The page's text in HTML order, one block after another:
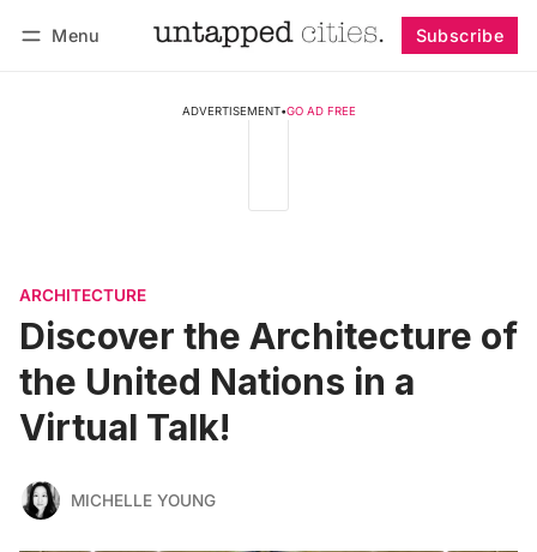
Menu Subscribe
ADVERTISEMENT•GO AD FREE
ARCHITECTURE
Discover the Architecture of
the United Nations in a
Virtual Talk!
MICHELLE YOUNG